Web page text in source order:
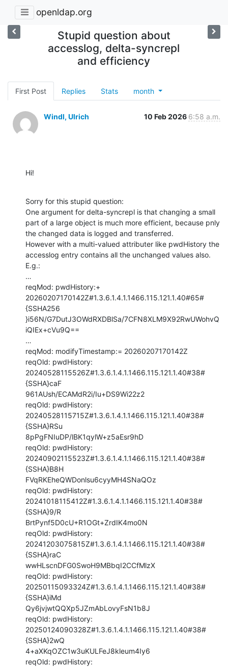
openldap.org
Stupid question about
accesslog, delta-syncrepl
and efficiency
First Post Replies Stats month
Windl, Ulrich 10 Feb 2026 6:58 a.m.
Hi!
Sorry for this stupid question:
One argument for delta-syncrepl is that changing a small
part of a large object is much more efficient, because pnly
the changed data is logged and transferred.
However with a multi-valued attributer like pwdHistory the
accesslog entry contains all the unchanged values also.
E.g.:
…
reqMod: pwdHistory:+
20260207170142Z#1.3.6.1.4.1.1466.115.121.1.40#65#
{SSHA256
}i56N/G7DutJ3OWdRXDBlSa/7CFN8XLM9X92RwUWohvQ
iQIEx+cVu9Q==
…
reqMod: modifyTimestamp:= 20260207170142Z
reqOld: pwdHistory:
20240528115526Z#1.3.6.1.4.1.1466.115.121.1.40#38#
{SSHA}caF
961AUsh/ECAMdR2i/Iu+DS9Wi22z2
reqOld: pwdHistory:
20240528115715Z#1.3.6.1.4.1.1466.115.121.1.40#38#
{SSHA}RSu
8pPgFNIuDP/lBK1qylW+z5aEsr9hD
reqOld: pwdHistory:
20240902115523Z#1.3.6.1.4.1.1466.115.121.1.40#38#
{SSHA}B8H
FVqRKEheQWDonlsu6cyyMH4SNaQOz
reqOld: pwdHistory:
20241018115412Z#1.3.6.1.4.1.1466.115.121.1.40#38#
{SSHA}9/R
BrtPynf5D0cU+R1OGt+ZrdIK4mo0N
reqOld: pwdHistory:
20241203075815Z#1.3.6.1.4.1.1466.115.121.1.40#38#
{SSHA}raC
wwHLscnDFG0SwoH9MBbqI2CCfMlzX
reqOld: pwdHistory:
20250115093324Z#1.3.6.1.4.1.1466.115.121.1.40#38#
{SSHA}iMd
Qy6jvjwtQQXp5JZmAbLovyFsN1b8J
reqOld: pwdHistory:
20250124090328Z#1.3.6.1.4.1.1466.115.121.1.40#38#
{SSHA}2wQ
4+aXKqOZC1w3uKULFeJ8kleum4Iy6
reqOld: pwdHistory: